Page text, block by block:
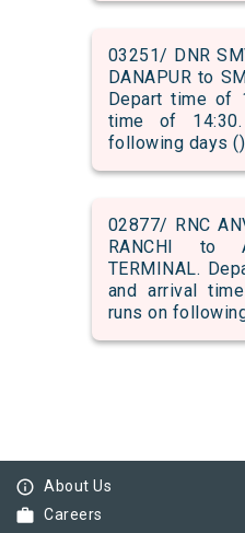
03251/ DNR
DANAPUR to
Depart time of
time of
following days ()
02877/ RNC
RANCHI to
TERMINAL.
and arrival
runs on
info_outline About Us
work Careers